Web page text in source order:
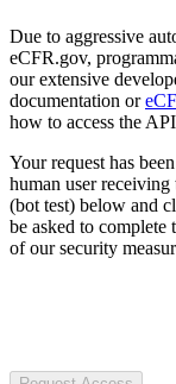
Due to aggressive
eCFR.gov,
our extensive
documentation or
how to access the
Your request has
human user
(bot test) below and
be asked to
of our security